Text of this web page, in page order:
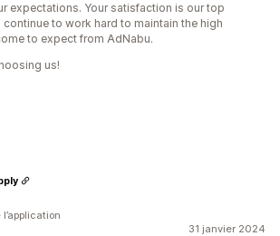
expectations. Your satisfaction is our top
to work hard to maintain the high
to expect from AdNabu.
us!
31 janvier 2024